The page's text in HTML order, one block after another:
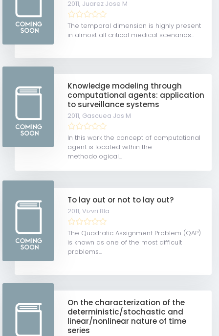
2011, Juarez Jose M
The temporal dimension is highly present
in almost all critical medical scenarios...
Knowledge modeling through
computational agents: application
to surveillance systems
2011, Gascuea Jos M
In this work the concept of computational
agent is located within the
methodological...
To lay out or not to lay out?
2011,Vizvri Bla
The Quadratic Assignment Problem (QAP)
is known as one of the most difficult
problems...
On the characterization of the
deterministic/stochastic and
linear/nonlinear nature of time
series